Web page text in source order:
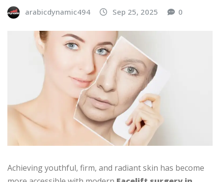
arabicdynamic494 Sep 25, 2025 0
Achieving youthful, firm, and radiant skin has become